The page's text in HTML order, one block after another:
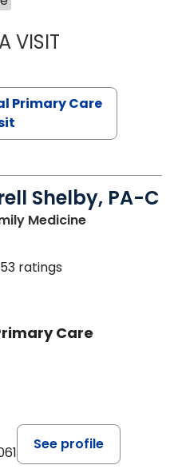
VISITNAZISH
Primary Care
Shelby, PA-C
Medicinein Chester, SC
ratings
Care
See profile